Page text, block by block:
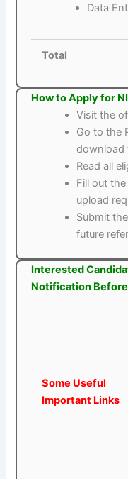
Data
Total
How to Apply for
Visit the
Go to the
download
Read all
Fill out
upload
Submit
future
Interested
Notification
Some Useful
Important Links